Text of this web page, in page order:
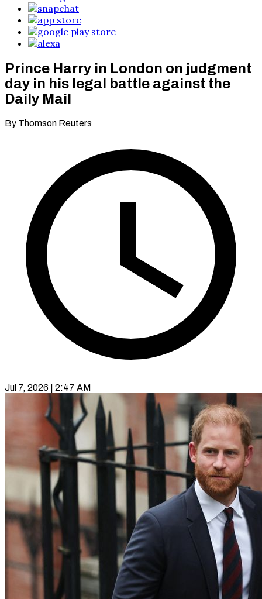
Prince Harry in London on judgment
day in his legal battle against the
Daily Mail
By Thomson Reuters
Jul 7, 2026 | 2:47 AM